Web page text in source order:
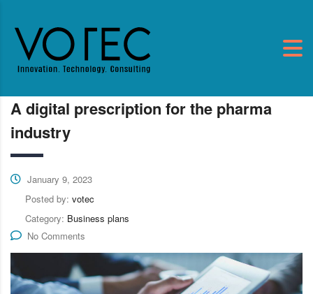
A digital prescription for the pharma
industry
January 9, 2023
Posted by: votec
Category: Business plans
No Comments